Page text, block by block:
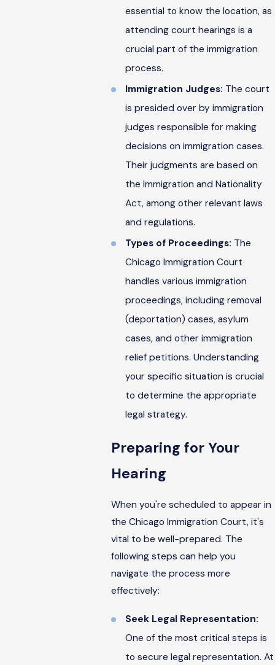
essential to know the location, as
attending court hearings is a
crucial part of the immigration
process.
Immigration Judges: The court
is presided over by immigration
judges responsible for making
decisions on immigration cases.
Their judgments are based on
the Immigration and Nationality
Act, among other relevant laws
and regulations.
Types of Proceedings: The
Chicago Immigration Court
handles various immigration
proceedings, including removal
(deportation) cases, asylum
cases, and other immigration
relief petitions. Understanding
your specific situation is crucial
to determine the appropriate
legal strategy.
Preparing for Your
Hearing
When you're scheduled to appear in
the Chicago Immigration Court, it's
vital to be well-prepared. The
following steps can help you
navigate the process more
effectively:
Seek Legal Representation:
One of the most critical steps is
to secure legal representation. At